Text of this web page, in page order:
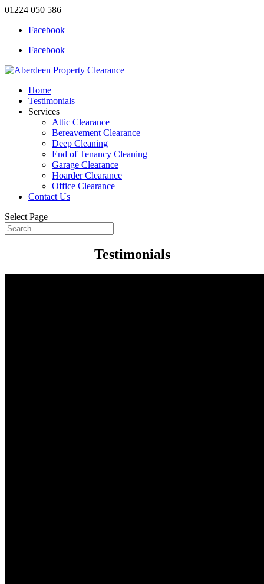
01224 050 586
Facebook
Facebook
Home
Testimonials
Services
Attic Clearance
Bereavement Clearance
Deep Cleaning
End of Tenancy Cleaning
Garage Clearance
Hoarder Clearance
Office Clearance
Contact Us
Select Page
Testimonials